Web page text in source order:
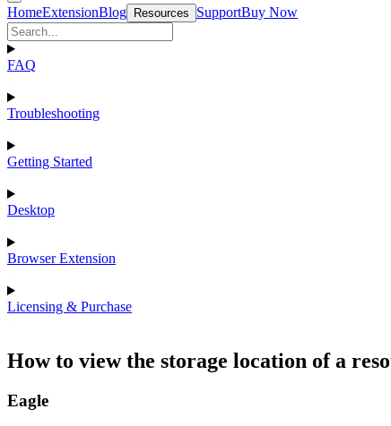
HomeExtensionBlog Resources SupportBuy Now
FAQ
Troubleshooting
Getting Started
Desktop
Browser Extension
Licensing & Purchase
How to view the storage location of a
Eagle